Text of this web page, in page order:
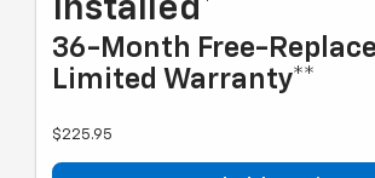
Installed*
36-Month Free-
Limited Warranty**
$225.95